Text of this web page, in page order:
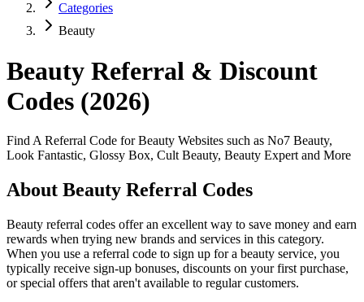
Categories
Beauty
Beauty Referral & Discount
Codes (2026)
Find A Referral Code for Beauty Websites such as No7 Beauty,
Look Fantastic, Glossy Box, Cult Beauty, Beauty Expert and More
About Beauty Referral Codes
Beauty referral codes offer an excellent way to save money and earn
rewards when trying new brands and services in this category.
When you use a referral code to sign up for a beauty service, you
typically receive sign-up bonuses, discounts on your first purchase,
or special offers that aren't available to regular customers.